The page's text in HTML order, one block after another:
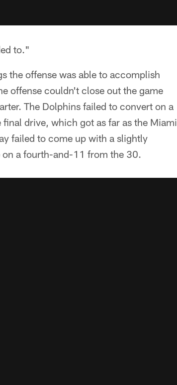
to."
the offense was able to accomplish
offense couldn't close out the game
The Dolphins failed to convert on a
drive, which got as far as the Miami
failed to come up with a slightly
on a fourth-and-11 from the 30.